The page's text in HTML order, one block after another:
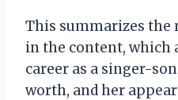
This summarizes the
in the content, which
career as a singer-
worth, and her